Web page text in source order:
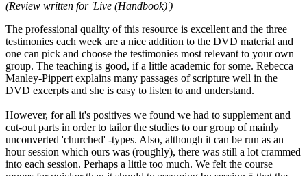
(Review written for 'Live (Handbook)')
The professional quality of this resource is excellent and the three
testimonies each week are a nice addition to the DVD material and
one can pick and choose the testimonies most relevant to your own
group. The teaching is good, if a little academic for some. Rebecca
Manley-Pippert explains many passages of scripture well in the
DVD excerpts and she is easy to listen to and understand.
However, for all it's positives we found we had to supplement and
cut-out parts in order to tailor the studies to our group of mainly
unconverted 'churched' -types. Also, although it can be run as an
hour session which ours was (roughly), there was still a lot crammed
into each session. Perhaps a little too much. We felt the course